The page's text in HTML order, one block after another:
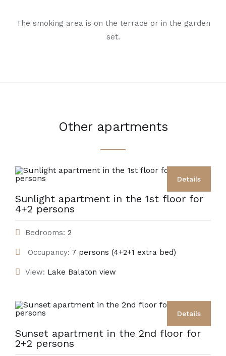
The smoking area is on the terrace or in the garden
set.
Other apartments
Details
Sunlight apartment in the 1st floor for
4+2 persons
Bedrooms: 2
Occupancy: 7 persons (4+2+1 extra bed)
View: Lake Balaton view
Details
Sunset apartment in the 2nd floor for
2+2 persons